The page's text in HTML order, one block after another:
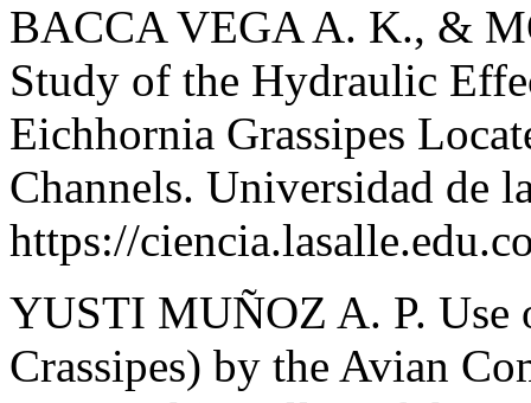
BACCA VEGA A. K., &
Study of the Hydraulic
Eichhornia Grassipes
Channels. Universidad de
https://
YUSTI MUÑOZ A. P. Use
Crassipes) by the Avian